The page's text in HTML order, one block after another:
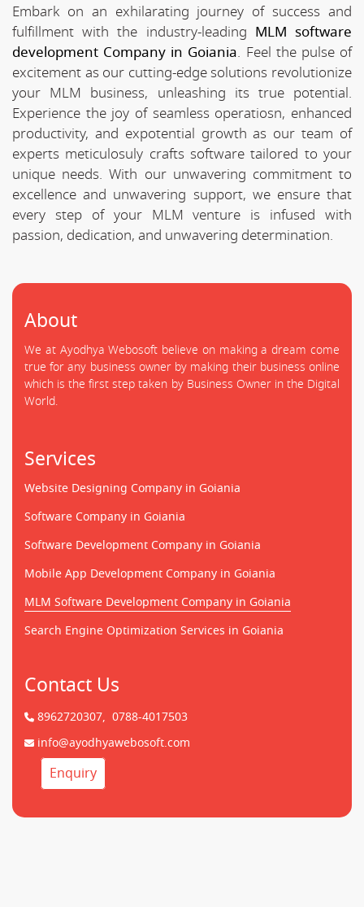
Embark on an exhilarating journey of success and
fulfillment with the industry-leading MLM software
development Company in Goiania. Feel the pulse of
excitement as our cutting-edge solutions revolutionize
your MLM business, unleashing its true potential.
Experience the joy of seamless operatiosn, enhanced
productivity, and expotential growth as our team of
experts meticulosuly crafts software tailored to your
unique needs. With our unwavering commitment to
excellence and unwavering support, we ensure that
every step of your MLM venture is infused with
passion, dedication, and unwavering determination.
About
We at Ayodhya Webosoft believe on making a dream come
true for any business owner by making their business online
which is the first step taken by Business Owner in the Digital
World.
Services
Website Designing Company in Goiania
Software Company in Goiania
Software Development Company in Goiania
Mobile App Development Company in Goiania
MLM Software Development Company in Goiania
Search Engine Optimization Services in Goiania
Contact Us
8962720307, 0788-4017503
info@ayodhyawebosoft.com
Enquiry